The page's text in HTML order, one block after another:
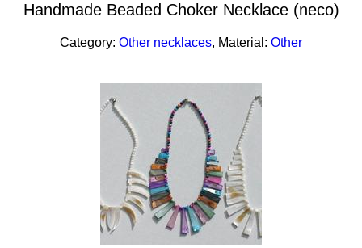
Handmade Beaded Choker Necklace (neco)
Category: Other necklaces, Material: Other